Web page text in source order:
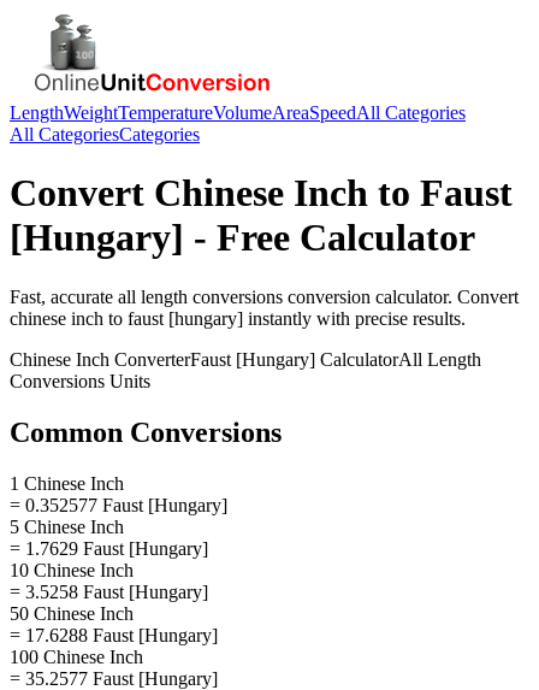
LengthWeightTemperatureVolumeAreaSpeedAll Categories
All CategoriesCategories
Convert Chinese Inch to Faust
[Hungary] - Free Calculator
Fast, accurate all length conversions conversion calculator. Convert
chinese inch to faust [hungary] instantly with precise results.
Chinese Inch ConverterFaust [Hungary] CalculatorAll Length
Conversions Units
Common Conversions
1 Chinese Inch
= 0.352577 Faust [Hungary]
5 Chinese Inch
= 1.7629 Faust [Hungary]
10 Chinese Inch
= 3.5258 Faust [Hungary]
50 Chinese Inch
= 17.6288 Faust [Hungary]
100 Chinese Inch
= 35.2577 Faust [Hungary]